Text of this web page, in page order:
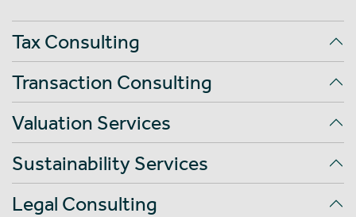
Tax Consulting
Transaction Consulting
Valuation Services
Sustainability Services
Legal Consulting